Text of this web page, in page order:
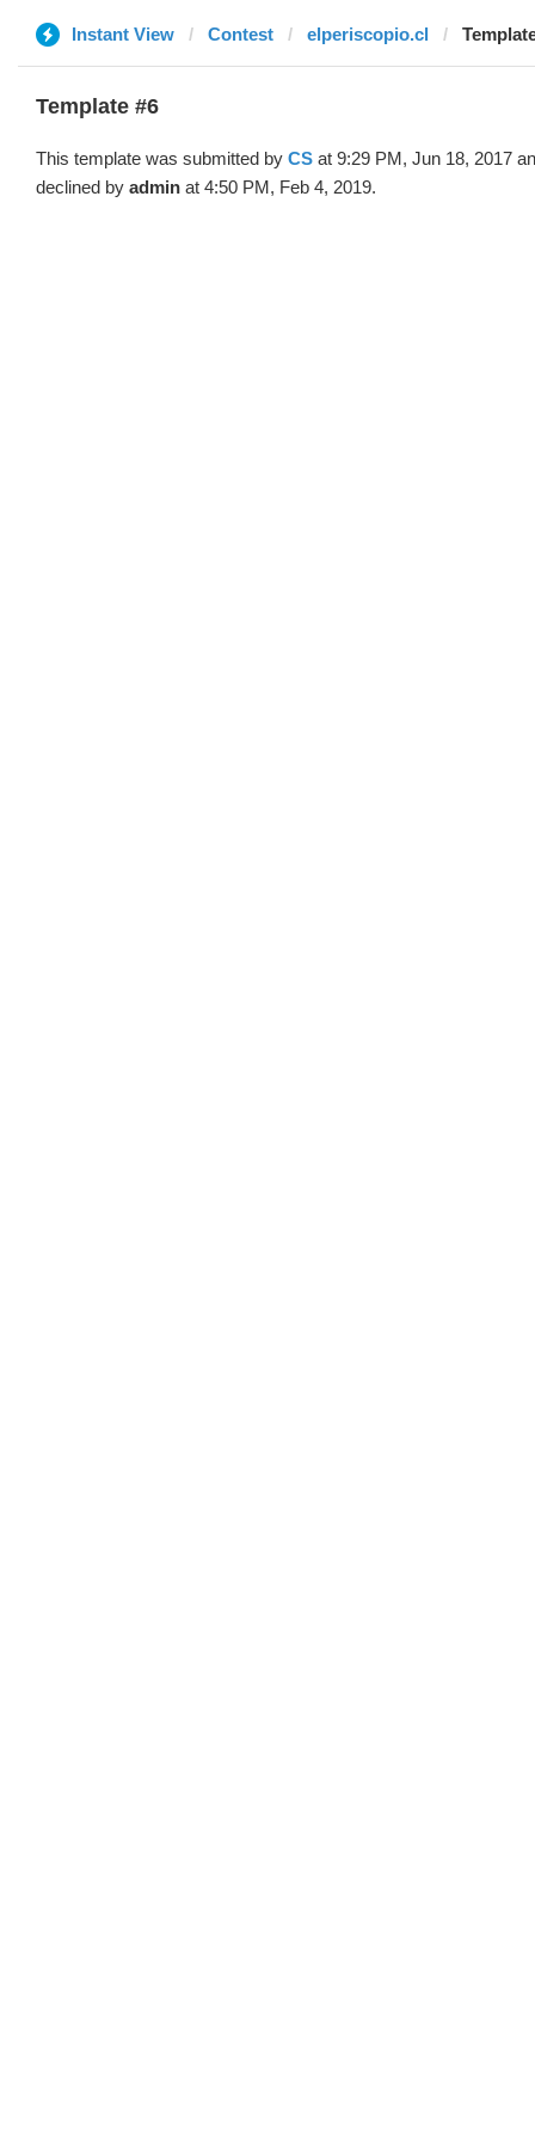
Instant View Contest elperiscopio.cl
Template #6
This template was submitted by CS at 9:29 PM, Jun 18, 2017
declined by admin at 4:50 PM, Feb 4, 2019.